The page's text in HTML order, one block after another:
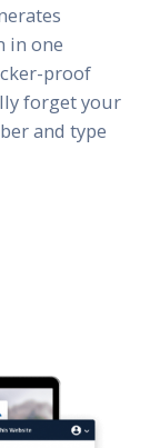
in one
proof
forget your
and type